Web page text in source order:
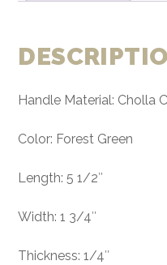
Handle Material: Cholla
Color: Forest Green
Length: 5 1/2″
Width: 1 3/4″
Thickness: 1/4″